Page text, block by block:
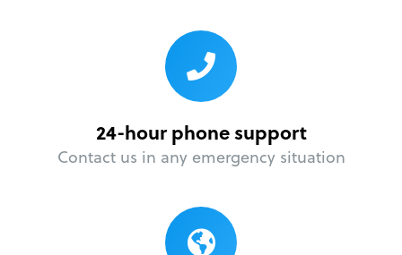
24-hour phone support
Contact us in any emergency situation